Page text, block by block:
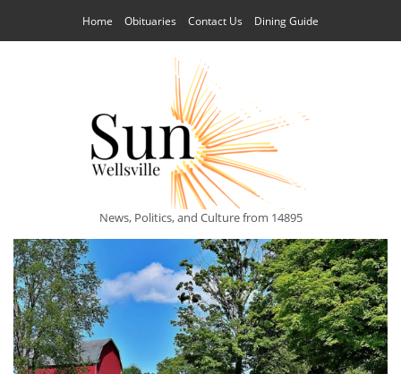
Home Obituaries Contact Us Dining Guide
News, Politics, and Culture from 14895